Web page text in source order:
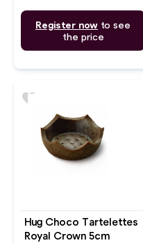
Register now to see
the price
Hug Choco Tartelettes
Royal Crown 5cm
favorite